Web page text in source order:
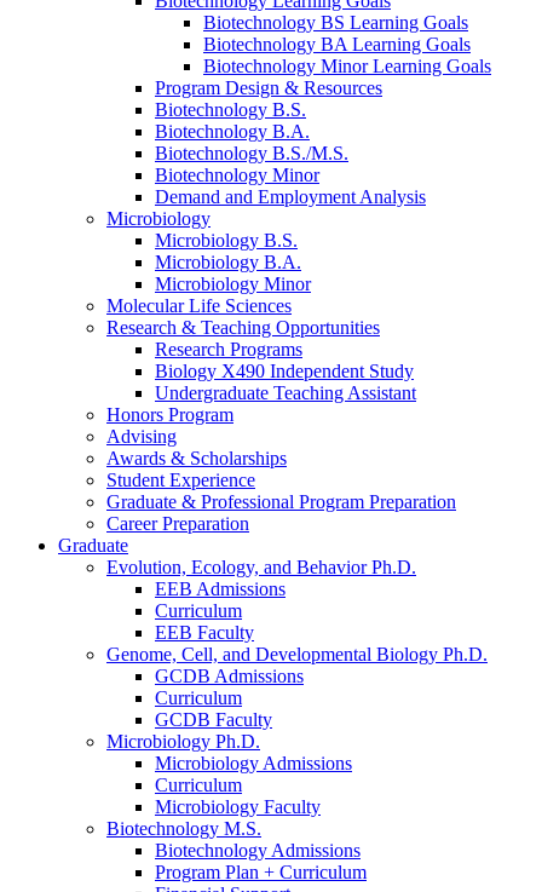
Biotechnology BS Learning Goals
Biotechnology BA Learning Goals
Biotechnology Minor Learning Goals
Program Design & Resources
Biotechnology B.S.
Biotechnology B.A.
Biotechnology B.S./M.S.
Biotechnology Minor
Demand and Employment Analysis
Microbiology
Microbiology B.S.
Microbiology B.A.
Microbiology Minor
Molecular Life Sciences
Research & Teaching Opportunities
Research Programs
Biology X490 Independent Study
Undergraduate Teaching Assistant
Honors Program
Advising
Awards & Scholarships
Student Experience
Graduate & Professional Program Preparation
Career Preparation
Graduate
Evolution, Ecology, and Behavior Ph.D.
EEB Admissions
Curriculum
EEB Faculty
Genome, Cell, and Developmental Biology Ph.D.
GCDB Admissions
Curriculum
GCDB Faculty
Microbiology Ph.D.
Microbiology Admissions
Curriculum
Microbiology Faculty
Biotechnology M.S.
Biotechnology Admissions
Program Plan + Curriculum